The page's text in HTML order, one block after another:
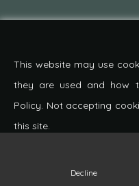
© 2026 Pond
This website may use
they are used and how
Policy. Not accepting
this site.
Decline